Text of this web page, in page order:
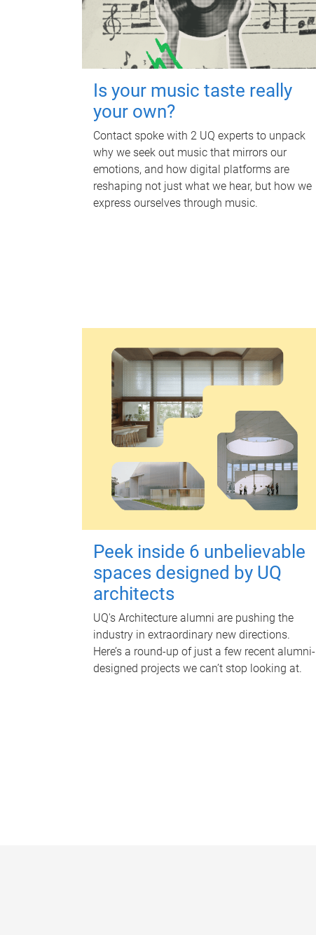
Is your music taste really
your own?
Contact spoke with 2 UQ experts to unpack
why we seek out music that mirrors our
emotions, and how digital platforms are
reshaping not just what we hear, but how we
express ourselves through music.
Peek inside 6 unbelievable
spaces designed by UQ
architects
UQ's Architecture alumni are pushing the
industry in extraordinary new directions.
Here’s a round-up of just a few recent alumni-
designed projects we can’t stop looking at.